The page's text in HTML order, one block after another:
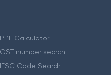
PPF Calculator
GST number search
IFSC Code Search